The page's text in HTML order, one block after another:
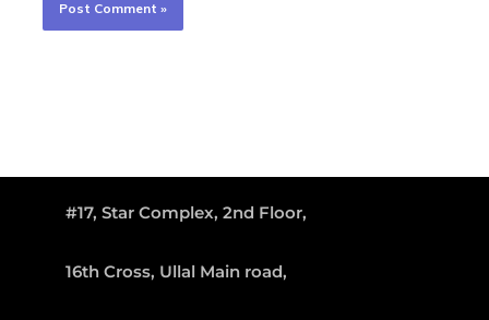
#17, Star Complex, 2nd Floor,
16th Cross, Ullal Main road,